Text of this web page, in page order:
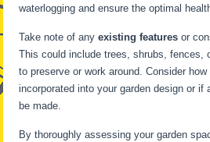
waterlogging and ensure the optimal
Take note of anyexisting features or
This could include trees, shrubs, fences,
to preserve or work around. Consider
incorporated into your garden design or if
be made.
By thoroughly assessing your garden